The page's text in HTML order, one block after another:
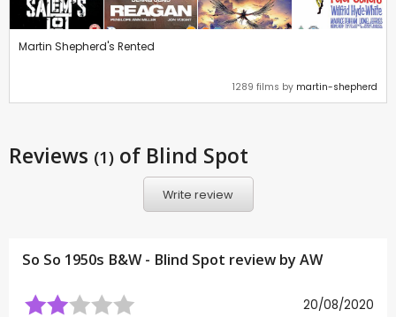
Martin Shepherd's Rented
1289 films by martin-shepherd
Reviews (1) of Blind Spot
Write review
So So 1950s B&W - Blind Spot review byAW
20/08/2020